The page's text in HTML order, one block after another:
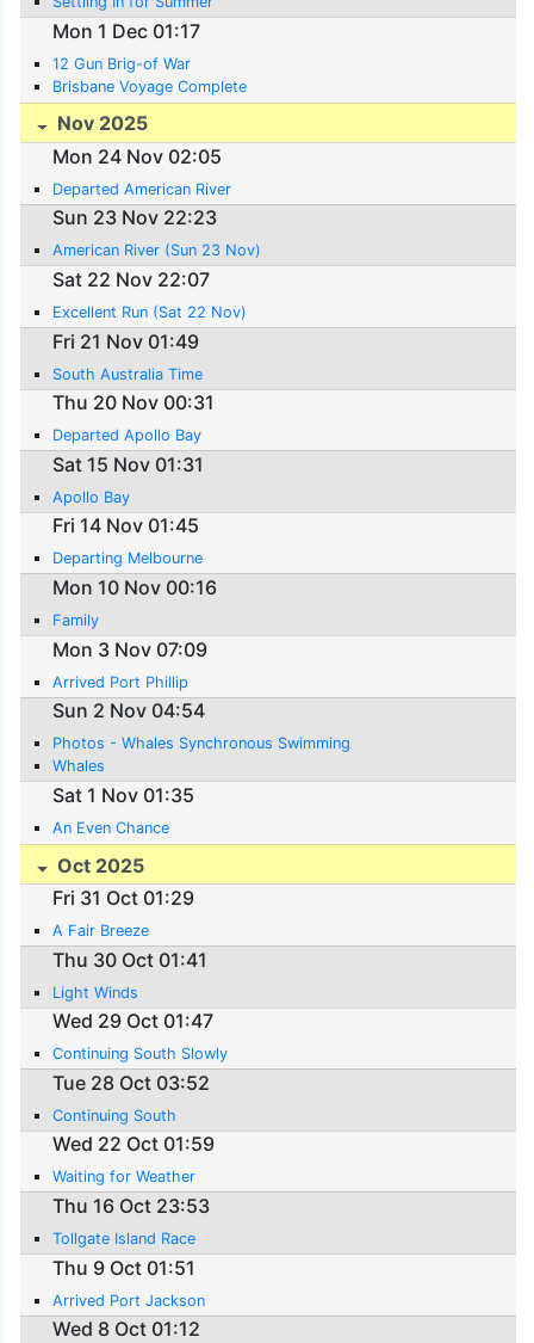
Mon 1 Dec 01:17
12 Gun Brig-of War
Brisbane Voyage Complete
Nov 2025
Mon 24 Nov 02:05
Departed American River
Sun 23 Nov 22:23
American River (Sun 23 Nov)
Sat 22 Nov 22:07
Excellent Run (Sat 22 Nov)
Fri 21 Nov 01:49
South Australia Time
Thu 20 Nov 00:31
Departed Apollo Bay
Sat 15 Nov 01:31
Apollo Bay
Fri 14 Nov 01:45
Departing Melbourne
Mon 10 Nov 00:16
Family
Mon 3 Nov 07:09
Arrived Port Phillip
Sun 2 Nov 04:54
Photos - Whales Synchronous Swimming
Whales
Sat 1 Nov 01:35
An Even Chance
Oct 2025
Fri 31 Oct 01:29
A Fair Breeze
Thu 30 Oct 01:41
Light Winds
Wed 29 Oct 01:47
Continuing South Slowly
Tue 28 Oct 03:52
Continuing South
Wed 22 Oct 01:59
Waiting for Weather
Thu 16 Oct 23:53
Tollgate Island Race
Thu 9 Oct 01:51
Arrived Port Jackson
Wed 8 Oct 01:12